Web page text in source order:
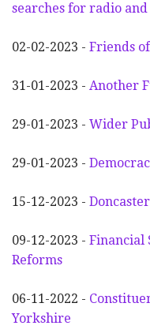
searches for radio
02-02-2023 - Friends
31-01-2023 - Another F
29-01-2023 - Wider P
29-01-2023 -
15-12-2023 -
09-12-2023 - Financial
Reforms
06-11-2022 -
Yorkshire